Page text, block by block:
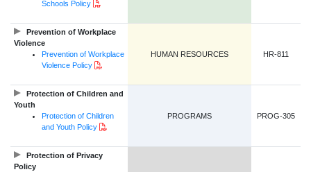
Schools Policy
Prevention of Workplace
Violence
Prevention of Workplace
Violence Policy
HUMAN RESOURCES HR-811
Protection of Children and
Youth
Protection of Children
and Youth Policy
PROGRAMS PROG-305
Protection of Privacy
Policy